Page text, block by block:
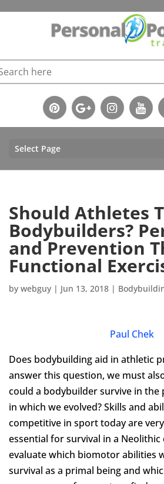
Select Page
Should Athletes
Bodybuilders?
and Prevention
Functional
by webguy | Jun 13, 2018 |
Paul Chek
Does bodybuilding aid in athletic
answer this question, we must
could a bodybuilder survive in
in which we evolved? Skills and
competitive in sport today are
essential for survival in a
evaluate which biomotor abilities
survival as a primal being and